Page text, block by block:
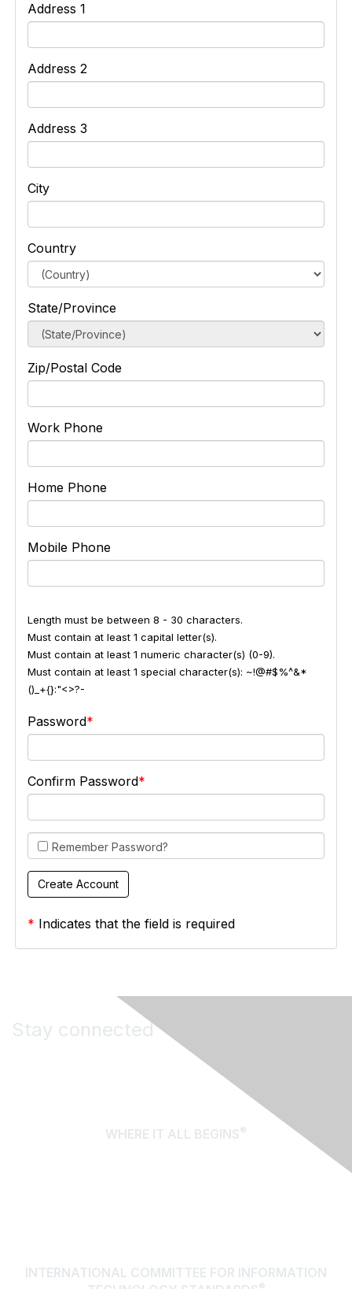
Address 1
Address 2
Address 3
City
Country
State/Province
Zip/Postal Code
Work Phone
Home Phone
Mobile Phone
Length must be between 8 - 30 characters.
Must contain at least 1 capital letter(s).
Must contain at least 1 numeric character(s) (0-9).
Must contain at least 1 special character(s): ~!@#$%^&*
()_+{}:"<>?-
Password
Confirm Password
Remember Password?
* Indicates that the field is required
Stay connected
WHERE IT ALL BEGINS®
INTERNATIONAL COMMITTEE FOR INFORMATION
®